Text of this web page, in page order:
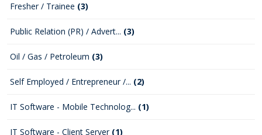
Fresher / Trainee (3)
Public Relation (PR) / Advert... (3)
Oil / Gas / Petroleum (3)
Self Employed / Entrepreneur /... (2)
IT Software - Mobile Technolog... (1)
IT Software - Client Server (1)